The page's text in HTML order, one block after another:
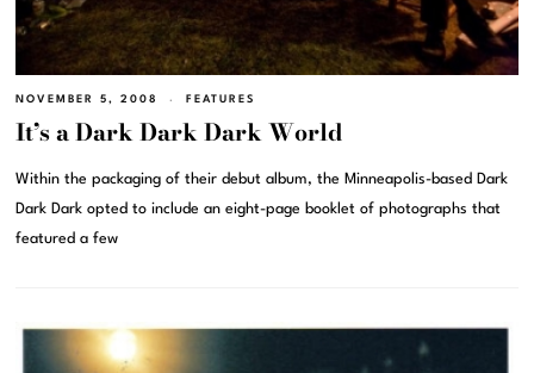
NOVEMBER 5, 2008 FEATURES
It’s a Dark Dark Dark World
Within the packaging of their debut album, the Minneapolis-based Dark
Dark Dark opted to include an eight-page booklet of photographs that
featured a few